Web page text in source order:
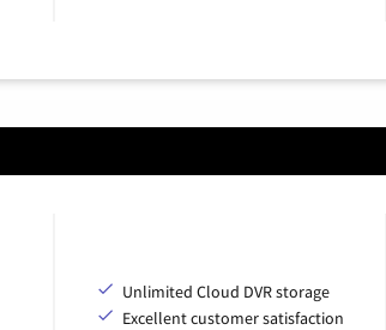
Unlimited Cloud DVR storage
Excellent customer satisfaction